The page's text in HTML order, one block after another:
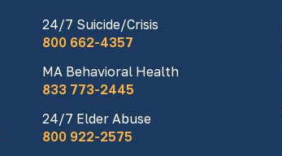
24/7 Suicide/Crisis
800 662-4357
MA Behavioral Health
833 773-2445
24/7 Elder Abuse
800 922-2575